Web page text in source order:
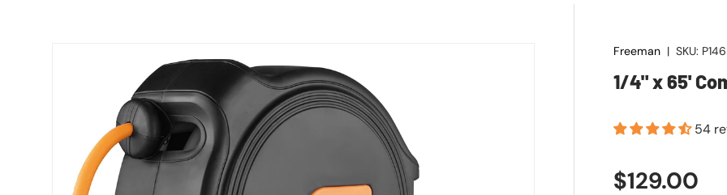
Skip to product information
Freeman |SKU:
1/4" x 65'
54
Regular
$129.00